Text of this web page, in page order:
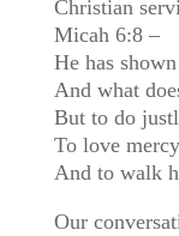
Christian
Micah 6:8 –
He has
And what
But to do
To love
And to walk
Our